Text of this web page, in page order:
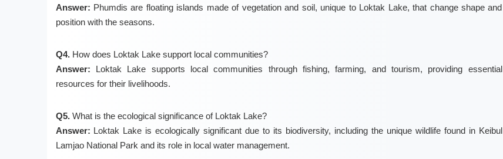
Answer: Phumdis are floating islands made of vegetation and soil, unique to Loktak Lake, that change shape and
position with the seasons.
Q4.How does Loktak Lake support local communities?
Answer: Loktak Lake supports local communities through fishing, farming, and tourism, providing essential
resources for their livelihoods.
Q5.What is the ecological significance of Loktak Lake?
Answer: Loktak Lake is ecologically significant due to its biodiversity, including the unique wildlife found in Keibul
Lamjao National Park and its role in local water management.